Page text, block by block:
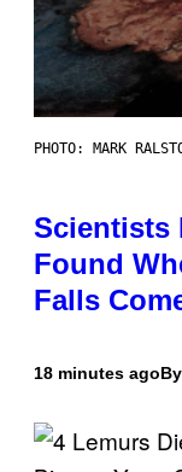
PHOTO: MARK
Scientists
Found
Falls
18 minutes agoBy